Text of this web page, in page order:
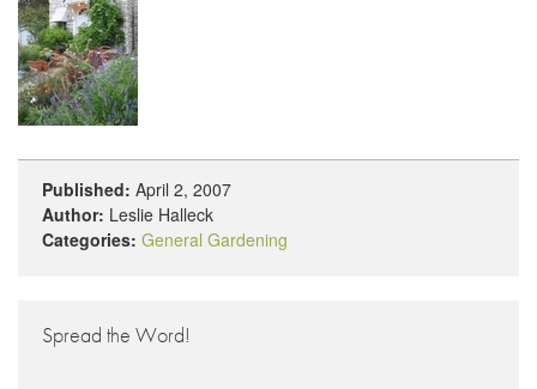
Published: April 2, 2007
Author: Leslie Halleck
Categories: General Gardening
Spread the Word!